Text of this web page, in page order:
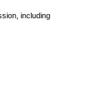
including